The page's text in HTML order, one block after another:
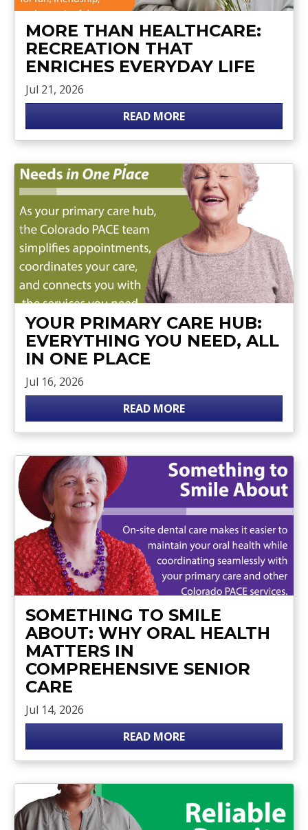
MORE THAN HEALTHCARE:
RECREATION THAT
ENRICHES EVERYDAY LIFE
Jul 21, 2026
READ MORE
YOUR PRIMARY CARE HUB:
EVERYTHING YOU NEED, ALL
IN ONE PLACE
Jul 16, 2026
READ MORE
SOMETHING TO SMILE
ABOUT: WHY ORAL HEALTH
MATTERS IN
COMPREHENSIVE SENIOR
CARE
Jul 14, 2026
READ MORE